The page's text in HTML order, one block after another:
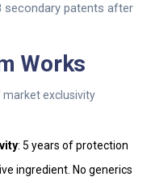
secondary patents after
Works
market exclusivity
: 5 years of protection
ingredient. No generics